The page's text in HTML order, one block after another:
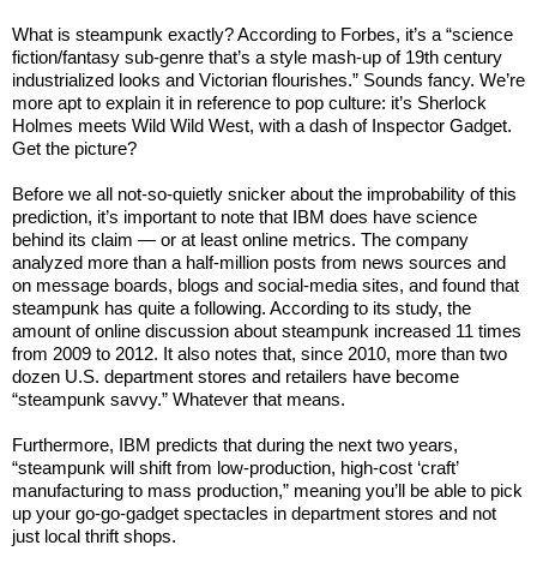
What is steampunk exactly? According to Forbes, it’s a “science
fiction/fantasy sub-genre that’s a style mash-up of 19th century
industrialized looks and Victorian flourishes.” Sounds fancy. We’re
more apt to explain it in reference to pop culture: it’s Sherlock
Holmes meets Wild Wild West, with a dash of Inspector Gadget.
Get the picture?
Before we all not-so-quietly snicker about the improbability of this
prediction, it’s important to note that IBM does have science
behind its claim — or at least online metrics. The company
analyzed more than a half-million posts from news sources and
on message boards, blogs and social-media sites, and found that
steampunk has quite a following. According to its study, the
amount of online discussion about steampunk increased 11 times
from 2009 to 2012. It also notes that, since 2010, more than two
dozen U.S. department stores and retailers have become
“steampunk savvy.” Whatever that means.
Furthermore, IBM predicts that during the next two years,
“steampunk will shift from low-production, high-cost ‘craft’
manufacturing to mass production,” meaning you’ll be able to pick
up your go-go-gadget spectacles in department stores and not
just local thrift shops.